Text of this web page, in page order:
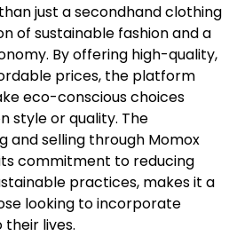
just a secondhand clothing
of sustainable fashion and a
By offering high-quality,
prices, the platform
eco-conscious choices
style or quality. The
and selling through Momox
commitment to reducing
practices, makes it a
looking to incorporate
lives.